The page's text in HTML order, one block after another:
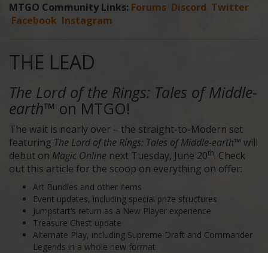
MTGO Community Links: Forums Discord Twitter
Facebook Instagram
THE LEAD
The Lord of the Rings: Tales of Middle-
earth™ on MTGO!
The wait is nearly over – the straight-to-Modern set
featuring The Lord of the Rings: Tales of Middle-earth™ will
debut on Magic Online next Tuesday, June 20th. Check
out this article for the scoop on everything on offer:
Art Bundles and other items
Event updates, including special prize structures
Jumpstart’s return as a New Player experience
Treasure Chest update
Alternate Play, including Supreme Draft and Commander
Legends in a whole new format